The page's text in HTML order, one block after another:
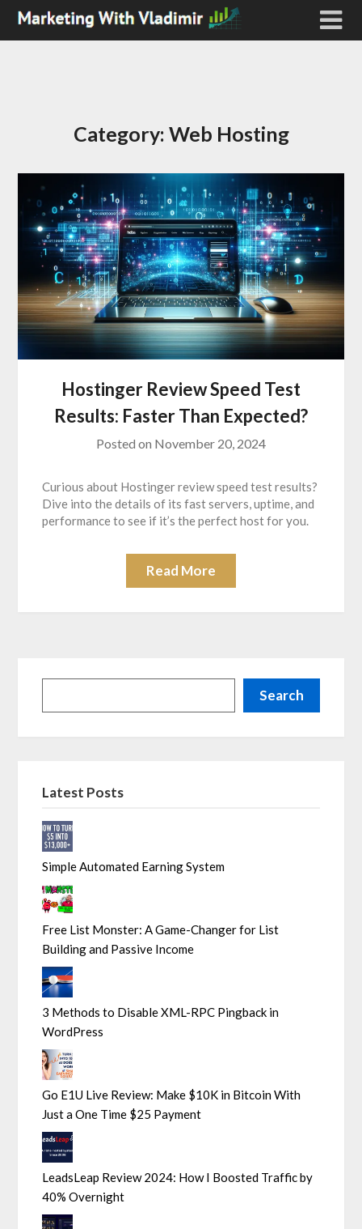
Category: Web Hosting
Hostinger Review Speed Test
Results: Faster Than Expected?
Posted on November 20, 2024
Curious about Hostinger review speed test results?
Dive into the details of its fast servers, uptime, and
performance to see if it’s the perfect host for you.
Read More
Search
Latest Posts
Simple Automated Earning System
Free List Monster: A Game-Changer for List
Building and Passive Income
3 Methods to Disable XML-RPC Pingback in
WordPress
Go E1U Live Review: Make $10K in Bitcoin With
Just a One Time $25 Payment
LeadsLeap Review 2024: How I Boosted Traffic by
40% Overnight